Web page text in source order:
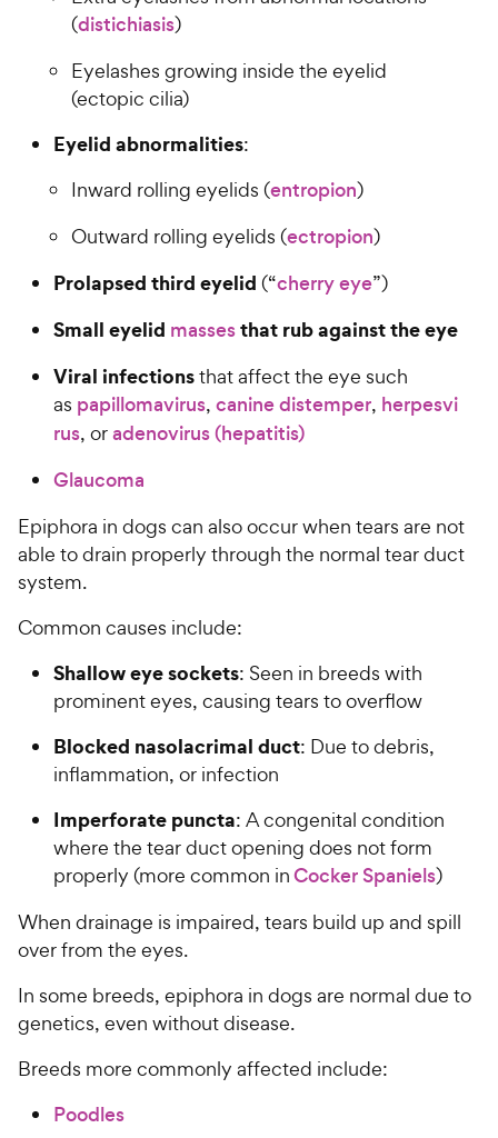
(distichiasis)
Eyelashes growing inside the eyelid
(ectopic cilia)
Eyelid abnormalities:
Inward rolling eyelids (entropion)
Outward rolling eyelids (ectropion)
Prolapsed third eyelid (“cherry eye”)
Small eyelid massesthat rub against the eye
Viral infectionsthat affect the eye such
as papillomavirus, canine distemper, herpesvi
rus, oradenovirus (hepatitis)
Glaucoma
Epiphora in dogs can also occur when tears are not
able to drain properly through the normal tear duct
system.
Common causes include:
Shallow eye sockets: Seen in breeds with
prominent eyes, causing tears to overflow
Blocked nasolacrimal duct: Due to debris,
inflammation, or infection
Imperforate puncta: A congenital condition
where the tear duct opening does not form
properly (more common inCocker Spaniels)
When drainage is impaired, tears build up and spill
over from the eyes.
In some breeds, epiphora in dogs are normal due to
genetics, even without disease.
Breeds more commonly affected include:
Poodles